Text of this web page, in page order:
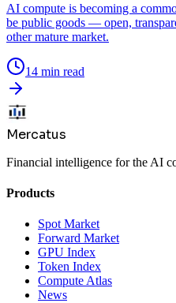
AI compute is becoming a
be public goods — open,
other mature market.
14 min read
Mercatus
Financial intelligence for the AI
Products
Spot Market
Forward Market
GPU Index
Token Index
Compute Atlas
News